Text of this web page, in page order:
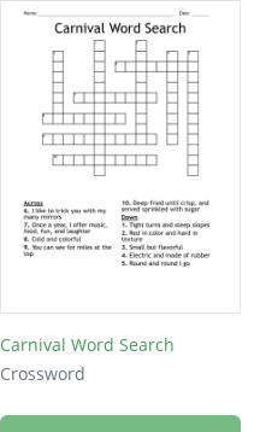
Carnival Word Search
Crossword